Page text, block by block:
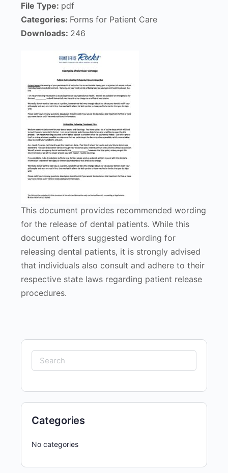
This document provides recommended wording
for the release of dental patients. While this
document offers suggested wording for
releasing dental patients, it is strongly advised
that individuals also consult and adhere to their
respective state laws regarding patient release
procedures.
File Type: pdf
Categories: Forms for Patient Care
Downloads: 246
Search
for:
Categories
No categories